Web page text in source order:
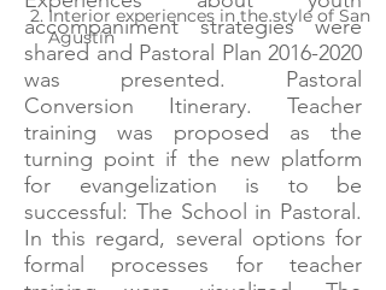
accompaniment strategies were
shared and Pastoral Plan 2016-2020
was presented. Pastoral
Conversion Itinerary. Teacher
training was proposed as the
turning point if the new platform
for evangelization is to be
successful: The School in Pastoral.
In this regard, several options for
formal processes for teacher
Interior experiences in the style of San
Agustín